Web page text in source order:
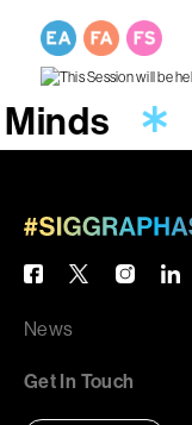
News
Get In Touch